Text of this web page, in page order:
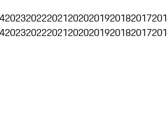
2023202220212020201920182017
2023202220212020201920182017